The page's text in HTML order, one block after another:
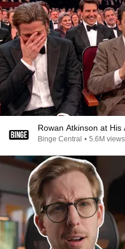
Rowan Atkinson at His
Binge Central • 5.6M views